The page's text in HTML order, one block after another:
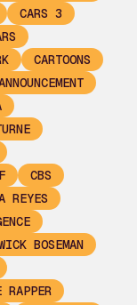
CARS 3
CARTOONS
CBS
REYES
BOSEMAN
RAPPER